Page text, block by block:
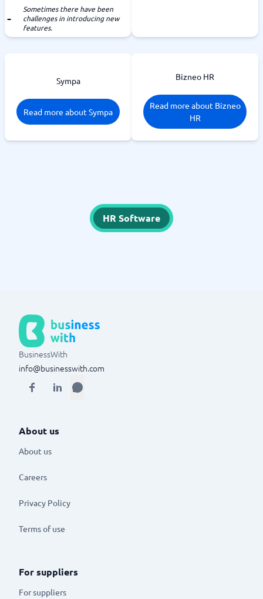
Sometimes there have been
challenges in introducing new
features.
Sympa
Read more about Sympa
Bizneo HR
Read more about Bizneo
HR
HR Software
BusinessWith
info@businesswith.com
About us
About us
Careers
Privacy Policy
Terms of use
For suppliers
For suppliers